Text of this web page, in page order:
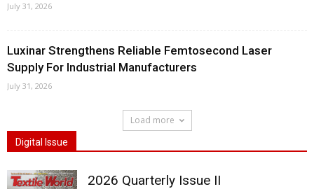
July 31, 2026
Luxinar Strengthens Reliable Femtosecond Laser
Supply For Industrial Manufacturers
July 31, 2026
Load more
Digital Issue
2026 Quarterly Issue II